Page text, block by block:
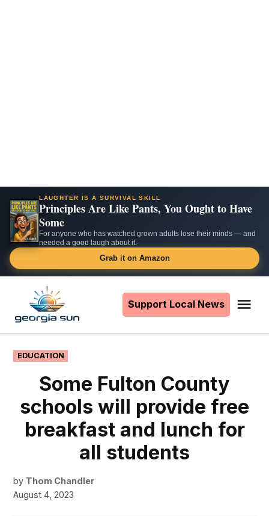
LAUGHTER IS A SURVIVAL SKILL
Principles Are Like Pants, You Ought to Have
Some
For anyone who has watched grown adults lose their minds — and
needed a good laugh about it.
Grab it on Amazon
content
Support Local News
POSTED
IN
EDUCATION
Some Fulton County
schools will provide free
breakfast and lunch for
all students
by Thom Chandler
August 4, 2023